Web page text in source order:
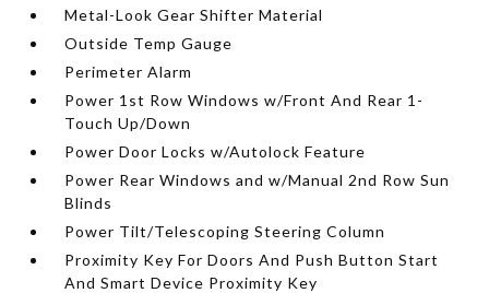
Metal-Look Gear Shifter Material
Outside Temp Gauge
Perimeter Alarm
Power 1st Row Windows w/Front And Rear 1-
Touch Up/Down
Power Door Locks w/Autolock Feature
Power Rear Windows and w/Manual 2nd Row Sun
Blinds
Power Tilt/Telescoping Steering Column
Proximity Key For Doors And Push Button Start
And Smart Device Proximity Key